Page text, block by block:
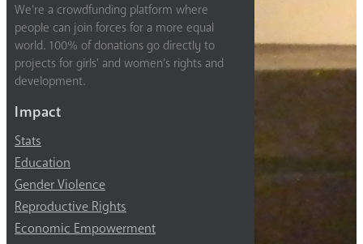
We’re a crowdfunding platform where
people can join forces for a more equal
world. 100% of donations go directly to
projects for girls’ and women’s rights and
development.
Impact
Stats
Education
Gender Violence
Reproductive Rights
Economic Empowerment